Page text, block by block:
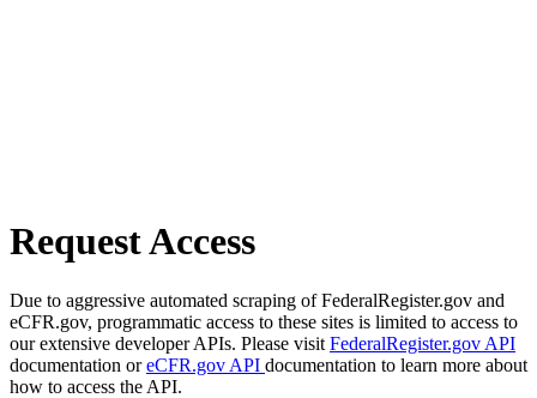
Request Access
Due to aggressive automated scraping of FederalRegister.gov and
eCFR.gov, programmatic access to these sites is limited to access to
our extensive developer APIs. Please visit FederalRegister.gov API
documentation oreCFR.gov API documentation to learn more about
how to access the API.